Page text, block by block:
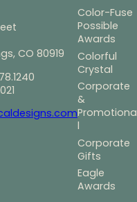
CO 80919
Color-Fuse
Possible
Awards
Colorful
Crystal
Corporate
&
Promotiona
l
Corporate
Gifts
Eagle
Awards